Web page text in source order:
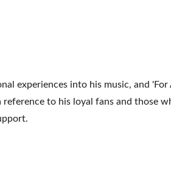
experiences into his music, and
to his loyal fans and those